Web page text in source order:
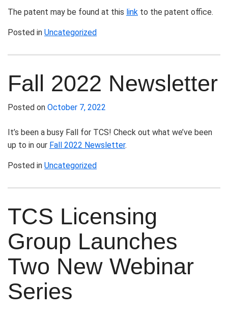
The patent may be found at this link to the patent office.
Posted in Uncategorized
Fall 2022 Newsletter
Posted on October 7, 2022
It’s been a busy Fall for TCS! Check out what we’ve been
up to in our Fall 2022 Newsletter.
Posted in Uncategorized
TCS Licensing
Group Launches
Two New Webinar
Series